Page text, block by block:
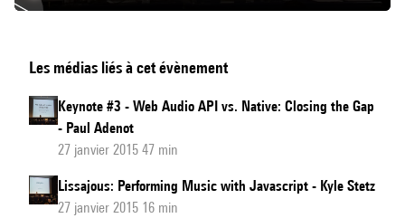
Object-
Based
Interactive
Audio
for
Live
Les médias liés à cet évènement
Keynote #3 - Web Audio API vs. Native: Closing the Gap
- Paul Adenot
27 janvier 2015 47 min
Lissajous: Performing Music with Javascript - Kyle Stetz
27 janvier 2015 16 min